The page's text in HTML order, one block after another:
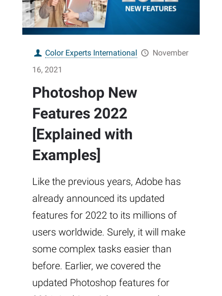
Color Experts International
November
16, 2021
Photoshop New
Features 2022
[Explained with
Examples]
Like the previous years, Adobe has
already announced its updated
features for 2022 to its millions of
users worldwide. Surely, it will make
some complex tasks easier than
before. Earlier, we covered the
updated Photoshop features for